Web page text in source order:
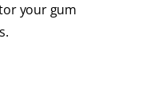
your gum